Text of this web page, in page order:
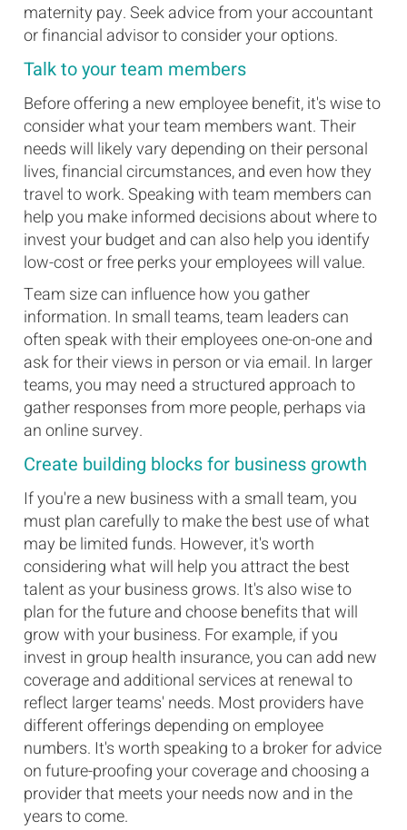
maternity pay. Seek advice from your accountant
or financial advisor to consider your options.
Talk to your team members
Before offering a new employee benefit, it's wise to
consider what your team members want. Their
needs will likely vary depending on their personal
lives, financial circumstances, and even how they
travel to work. Speaking with team members can
help you make informed decisions about where to
invest your budget and can also help you identify
low-cost or free perks your employees will value.
Team size can influence how you gather
information. In small teams, team leaders can
often speak with their employees one-on-one and
ask for their views in person or via email. In larger
teams, you may need a structured approach to
gather responses from more people, perhaps via
an online survey.
Create building blocks for business growth
If you're a new business with a small team, you
must plan carefully to make the best use of what
may be limited funds. However, it's worth
considering what will help you attract the best
talent as your business grows. It's also wise to
plan for the future and choose benefits that will
grow with your business. For example, if you
invest in group health insurance, you can add new
coverage and additional services at renewal to
reflect larger teams' needs. Most providers have
different offerings depending on employee
numbers. It's worth speaking to a broker for advice
on future-proofing your coverage and choosing a
provider that meets your needs now and in the
years to come.